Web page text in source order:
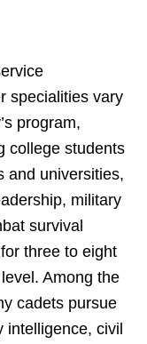
specialities vary
program,
college students
and universities,
military
survival
three to eight
Among the
cadets pursue
intelligence, civil